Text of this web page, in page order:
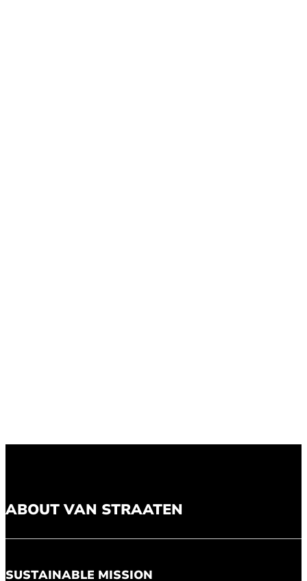
ABOUT VAN STRAATEN
SUSTAINABLE MISSION